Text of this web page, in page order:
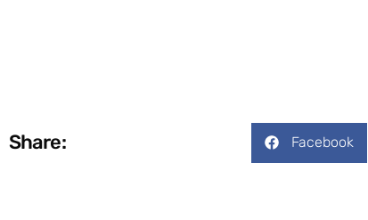
Share: Facebook